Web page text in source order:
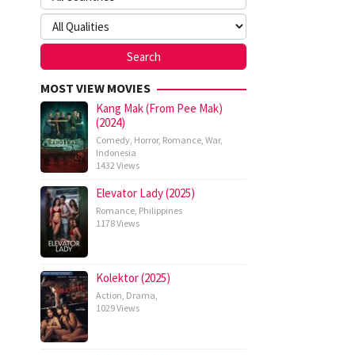
MOST VIEW MOVIES
Kang Mak (From Pee Mak)
(2024)
Comedy, Horror, Romance, War,
Indonesia
1432 Views
Elevator Lady (2025)
Romance, Philippines
1178 Views
Kolektor (2025)
Action, Drama,
1029 Views